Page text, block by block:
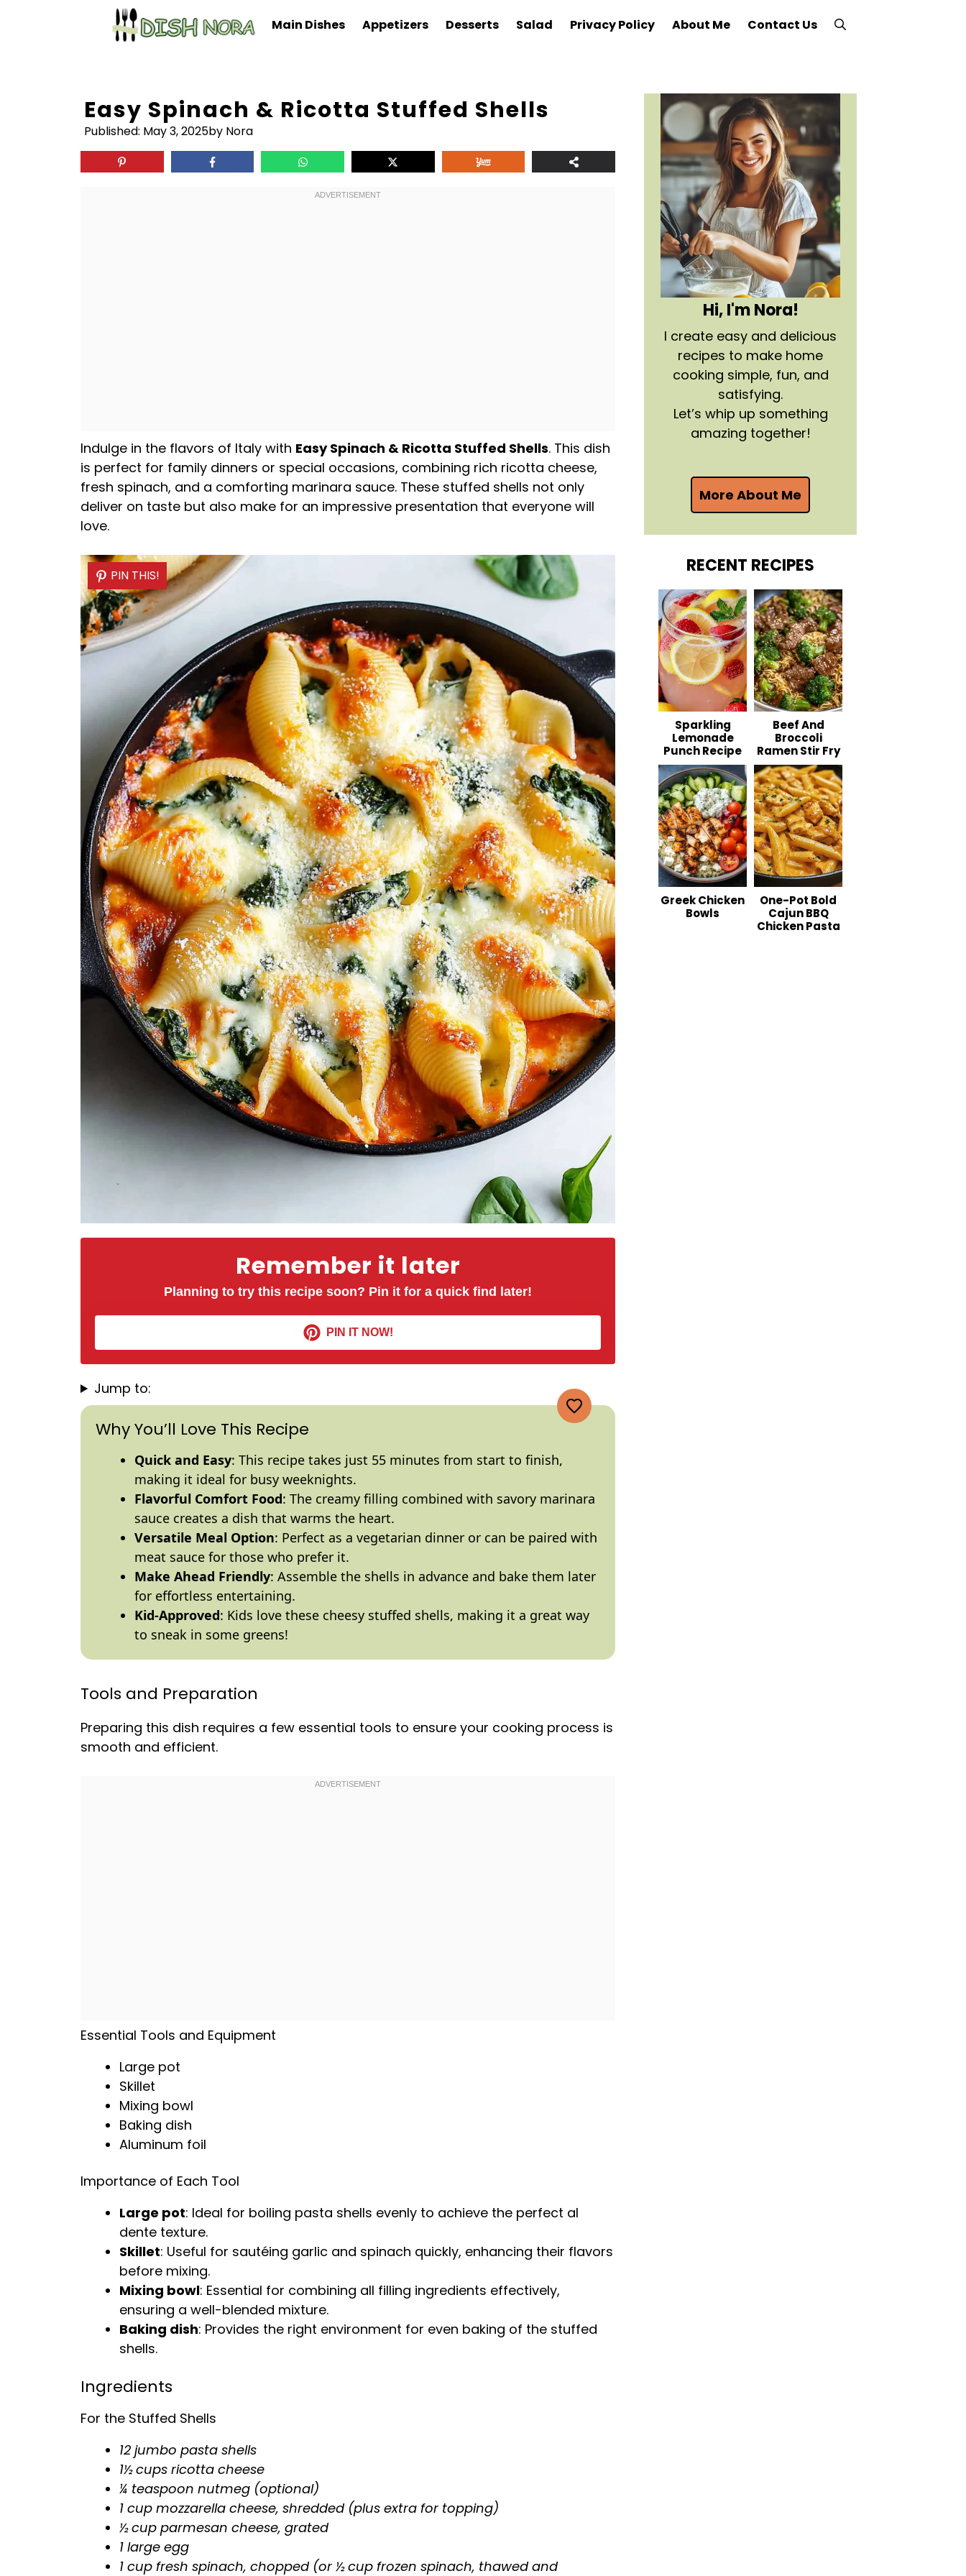
Main Dishes Appetizers Desserts Salad Privacy Policy About Me Contact Us
Easy Spinach & Ricotta Stuffed Shells
Published: May 3, 2025by Nora
Indulge in the flavors of Italy with Easy Spinach & Ricotta Stuffed Shells. This dish
is perfect for family dinners or special occasions, combining rich ricotta cheese,
fresh spinach, and a comforting marinara sauce. These stuffed shells not only
deliver on taste but also make for an impressive presentation that everyone will
love.
Remember it later
Planning to try this recipe soon? Pin it for a quick find later!
PIN IT NOW!
PIN THIS!
PIN THIS!
Jump to:
Why You’ll Love This Recipe
Quick and Easy: This recipe takes just 55 minutes from start to finish,
making it ideal for busy weeknights.
Flavorful Comfort Food: The creamy filling combined with savory marinara
sauce creates a dish that warms the heart.
Versatile Meal Option: Perfect as a vegetarian dinner or can be paired with
meat sauce for those who prefer it.
Make Ahead Friendly: Assemble the shells in advance and bake them later
for effortless entertaining.
Kid-Approved: Kids love these cheesy stuffed shells, making it a great way
to sneak in some greens!
Tools and Preparation
Preparing this dish requires a few essential tools to ensure your cooking process is
smooth and efficient.
Essential Tools and Equipment
Large pot
Skillet
Mixing bowl
Baking dish
Aluminum foil
Importance of Each Tool
Large pot: Ideal for boiling pasta shells evenly to achieve the perfect al
dente texture.
Skillet: Useful for sautéing garlic and spinach quickly, enhancing their flavors
before mixing.
Mixing bowl: Essential for combining all filling ingredients effectively,
ensuring a well-blended mixture.
Baking dish: Provides the right environment for even baking of the stuffed
shells.
Ingredients
For the Stuffed Shells
12 jumbo pasta shells
1½ cups ricotta cheese
¼ teaspoon nutmeg (optional)
1 cup mozzarella cheese, shredded (plus extra for topping)
½ cup parmesan cheese, grated
1 large egg
1 cup fresh spinach, chopped (or ½ cup frozen spinach, thawed and
Hi, I'm Nora!
I create easy and delicious
recipes to make home
cooking simple, fun, and
satisfying.
Let’s whip up something
amazing together!
More About Me
RECENT RECIPES
Sparkling
Lemonade
Punch Recipe
Beef And
Broccoli
Ramen Stir Fry
Greek Chicken
Bowls
One-Pot Bold
Cajun BBQ
Chicken Pasta